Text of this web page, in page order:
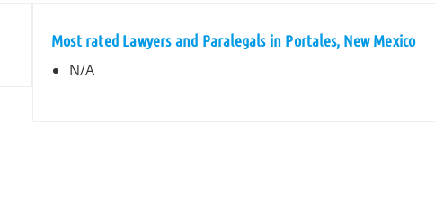
Most rated Lawyers and Paralegals in Portales, New Mexico
N/A